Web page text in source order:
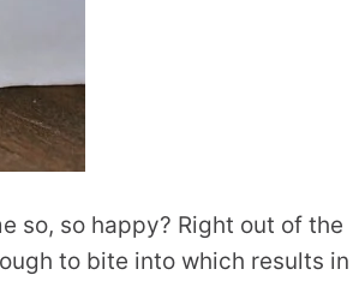
so, so happy? Right out of the
to bite into which results in